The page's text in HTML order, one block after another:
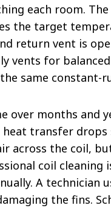
each room.
the target
return vent is
vents for
same constant-
over months and
transfer
across the coil,
coil cleaning
A technician
the fins.